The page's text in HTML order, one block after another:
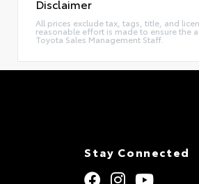
Disclaimer
All prices exclude tax, tags, title, and
reasonable effort is made to ensure the
Toyota Sales Management Staff.
Stay Connected